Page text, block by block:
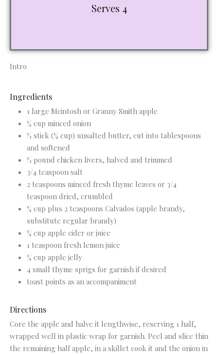
Serves 4
Intro
Ingredients
1 large Mcintosh or Granny Smith apple
¼ cup minced onion
½ stick (¼ cup) unsalted butter, cut into tablespoons
and softened
½ pound chicken livers, halved and trimmed
3/4 teaspoon salt
2 teaspoons minced fresh thyme leaves or 3/4
teaspoon dried, crumbled
¼ cup plus 2 teaspoons Calvados (apple brandy,
substitute regular brandy)
¼ cup apple cider or juice
1 teaspoon fresh lemon juice
¼ cup apple jelly
4 small thyme sprigs for garnish if desired
toast points as an accompaniment
Directions
Core the apple and halve it lengthwise, reserving 1 half,
wrapped well in plastic wrap for garnish. Peel and slice thin
the remaining half apple, in a skillet cook it and the onion in